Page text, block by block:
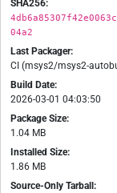
SHA256:
04a2
Last Packager:
CI (msys2/msys2-
Build Date:
2026-03-01 04:03:50
Package Size:
1.04 MB
Installed Size:
1.86 MB
Source-Only Tarball: